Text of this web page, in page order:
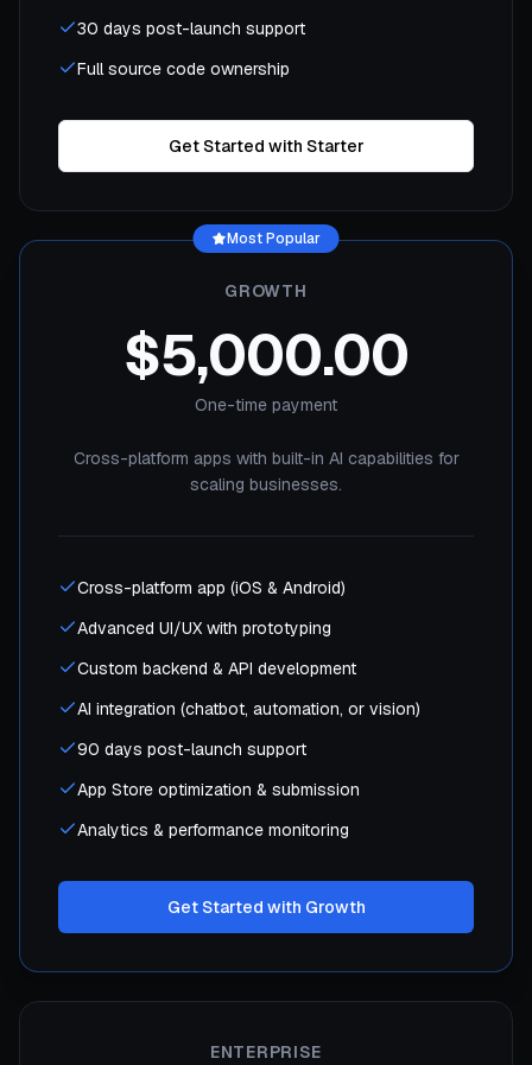
30 days post-launch support
Full source code ownership
Get Started with Starter
Most Popular
GROWTH
$5,000.00
One-time payment
Cross-platform apps with built-in AI capabilities for
scaling businesses.
Cross-platform app (iOS & Android)
Advanced UI/UX with prototyping
Custom backend & API development
AI integration (chatbot, automation, or vision)
90 days post-launch support
App Store optimization & submission
Analytics & performance monitoring
Get Started with Growth
ENTERPRISE